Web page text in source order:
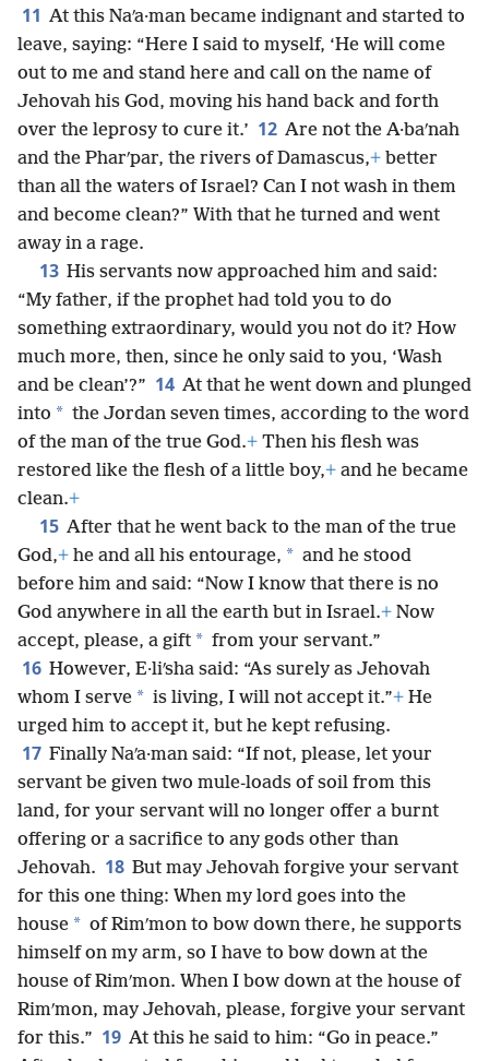
11 At this Naʹa·man became indignant and started to
leave, saying: “Here I said to myself, ‘He will come
out to me and stand here and call on the name of
Jehovah his God, moving his hand back and forth
over the leprosy to cure it.’ 12 Are not the A·baʹnah
and the Pharʹpar, the rivers of Damascus,+ better
than all the waters of Israel? Can I not wash in them
and become clean?” With that he turned and went
away in a rage.
13 His servants now approached him and said:
“My father, if the prophet had told you to do
something extraordinary, would you not do it? How
much more, then, since he only said to you, ‘Wash
and be clean’?” 14 At that he went down and plunged
into * the Jordan seven times, according to the word
of the man of the true God.+ Then his flesh was
restored like the flesh of a little boy,+ and he became
clean.+
15 After that he went back to the man of the true
God,+ he and all his entourage, * and he stood
before him and said: “Now I know that there is no
God anywhere in all the earth but in Israel.+ Now
accept, please, a gift * from your servant.”
16 However, E·liʹsha said: “As surely as Jehovah
whom I serve * is living, I will not accept it.”+ He
urged him to accept it, but he kept refusing.
17 Finally Naʹa·man said: “If not, please, let your
servant be given two mule-loads of soil from this
land, for your servant will no longer offer a burnt
offering or a sacrifice to any gods other than
Jehovah. 18 But may Jehovah forgive your servant
for this one thing: When my lord goes into the
house * of Rimʹmon to bow down there, he supports
himself on my arm, so I have to bow down at the
house of Rimʹmon. When I bow down at the house of
Rimʹmon, may Jehovah, please, forgive your servant
for this.” 19 At this he said to him: “Go in peace.”